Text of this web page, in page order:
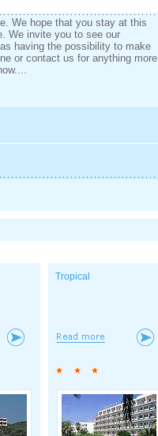
We hope that you stay at this
We invite you to see our
having the possibility to make
or contact us for anything more
Tropical